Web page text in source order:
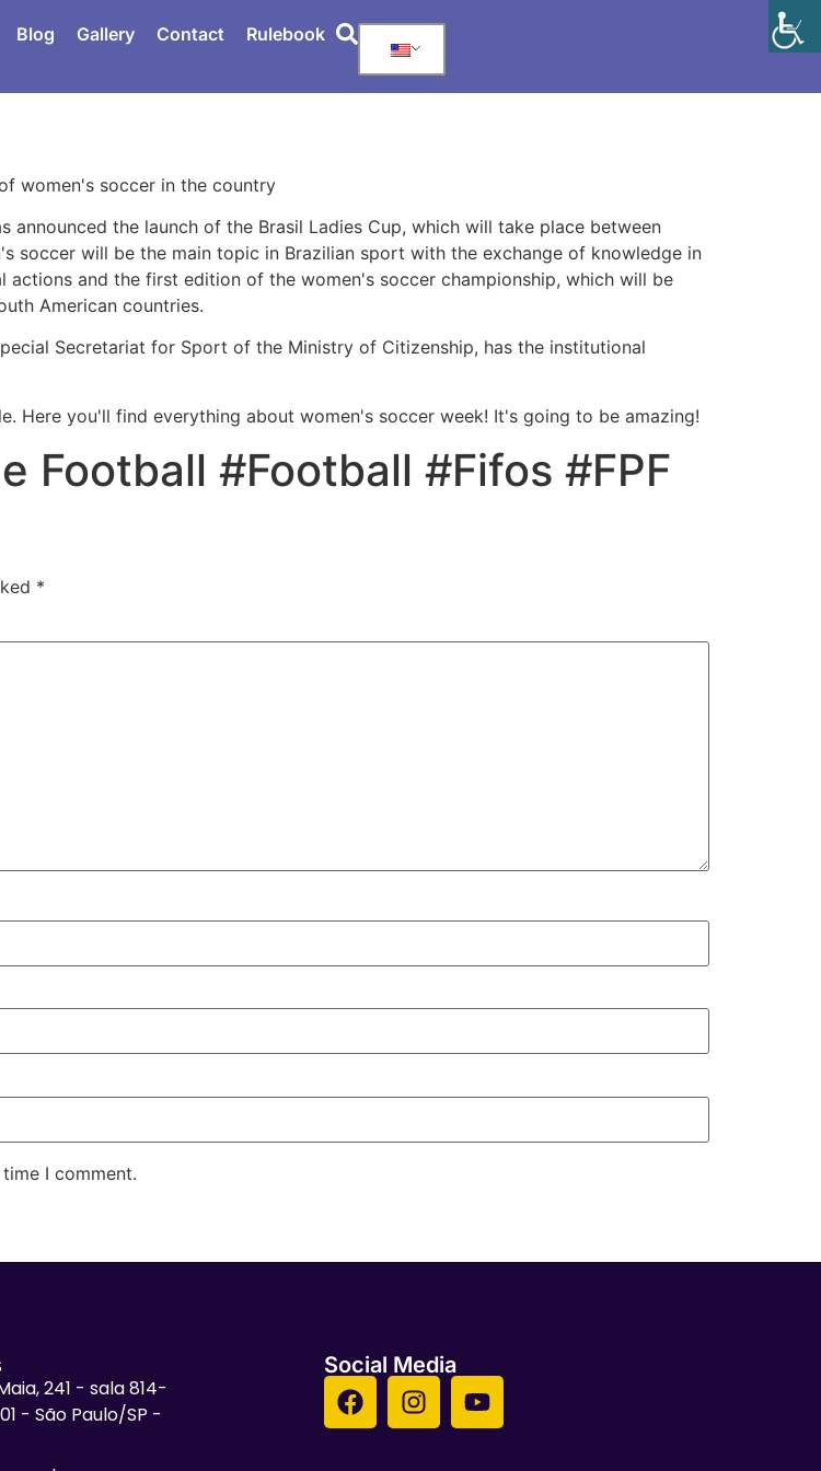
Blog Gallery Contact Rulebook
women's soccer in the country
announced the launch of the Brasil Ladies Cup, which will take place between
soccer will be the main topic in Brazilian sport with the exchange of knowledge in
and the first edition of the women's soccer championship, which will be
American countries.
Secretariat for Sport of the Ministry of Citizenship, has the institutional
Here you'll find everything about women's soccer week! It's going to be amazing!
Football #Football #Fifos #FPF
*
I comment.
241 - sala 814-
- São Paulo/SP -
Social Media